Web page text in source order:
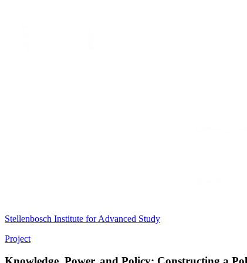
Stellenbosch Institute for Advanced Study
Project